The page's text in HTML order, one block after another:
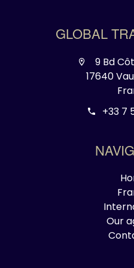
GLOBAL
9 Bd
17640
+33 7
Our